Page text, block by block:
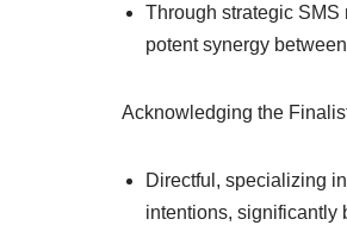
Through strategic SMS
potent synergy
Acknowledging the
Directful, specializing
intentions, significantly